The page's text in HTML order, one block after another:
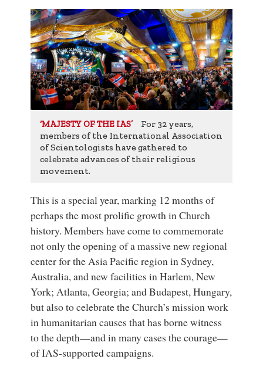
‘MAJESTY OF THE IAS’
For 32 years,
members of the International Association
of Scientologists have gathered to
celebrate advances of their religious
movement.
This is a special year, marking 12 months of
perhaps the most prolific growth in Church
history. Members have come to commemorate
not only the opening of a massive new regional
center for the Asia Pacific region in Sydney,
Australia, and new facilities in Harlem, New
York; Atlanta, Georgia; and Budapest, Hungary,
but also to celebrate the Church’s mission work
in humanitarian causes that has borne witness
to the depth—and in many cases the courage—
of IAS-supported campaigns.